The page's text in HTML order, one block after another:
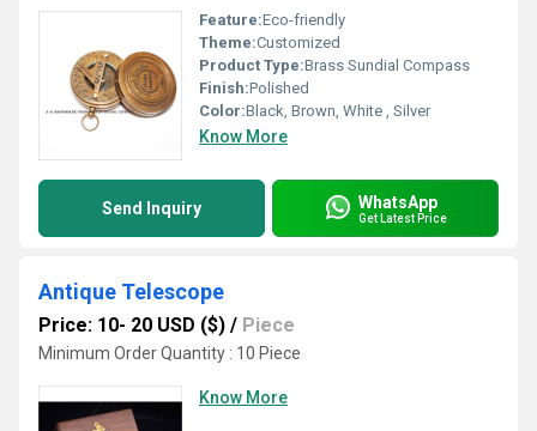
Feature:Eco-friendly
Theme:Customized
Product Type:Brass Sundial Compass
Finish:Polished
Color:Black, Brown, White , Silver
Know More
Send Inquiry WhatsApp
Get Latest Price
Antique Telescope
Price: 10- 20 USD ($) / Piece
Minimum Order Quantity : 10 Piece
Know More